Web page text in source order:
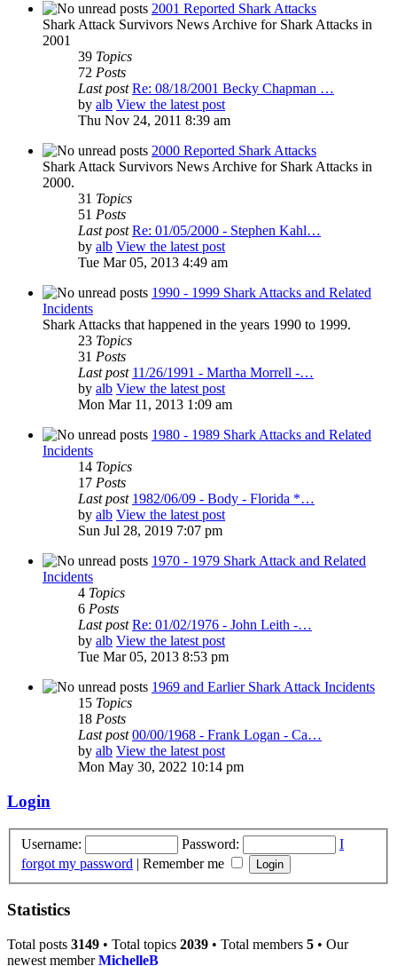
2001 Reported Shark Attacks
Shark Attack Survivors News Archive for Shark Attacks in
2001
39 Topics
72 Posts
Last post Re: 08/18/2001 Becky Chapman …
by alb View the latest post
Thu Nov 24, 2011 8:39 am
2000 Reported Shark Attacks
Shark Attack Survivors News Archive for Shark Attacks in
2000.
31 Topics
51 Posts
Last post Re: 01/05/2000 - Stephen Kahl…
by alb View the latest post
Tue Mar 05, 2013 4:49 am
1990 - 1999 Shark Attacks and Related
Incidents
Shark Attacks that happened in the years 1990 to 1999.
23 Topics
31 Posts
Last post 11/26/1991 - Martha Morrell -…
by alb View the latest post
Mon Mar 11, 2013 1:09 am
1980 - 1989 Shark Attacks and Related
Incidents
14 Topics
17 Posts
Last post 1982/06/09 - Body - Florida *…
by alb View the latest post
Sun Jul 28, 2019 7:07 pm
1970 - 1979 Shark Attack and Related
Incidents
4 Topics
6 Posts
Last post Re: 01/02/1976 - John Leith -…
by alb View the latest post
Tue Mar 05, 2013 8:53 pm
1969 and Earlier Shark Attack Incidents
15 Topics
18 Posts
Last post 00/00/1968 - Frank Logan - Ca…
by alb View the latest post
Mon May 30, 2022 10:14 pm
Login
Username: Password:
I
forgot my password | Remember me
Statistics
Total posts 3149 • Total topics 2039 • Total members 5 • Our
newest memberMichelleB